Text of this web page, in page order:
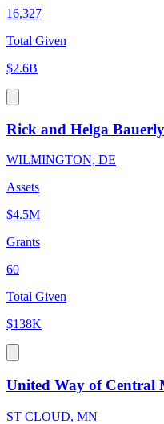
16,327
Total Given
$2.6B
Rick and Helga
WILMINGTON, DE
Assets
$4.5M
Grants
60
Total Given
$138K
United Way of Central
ST CLOUD, MN